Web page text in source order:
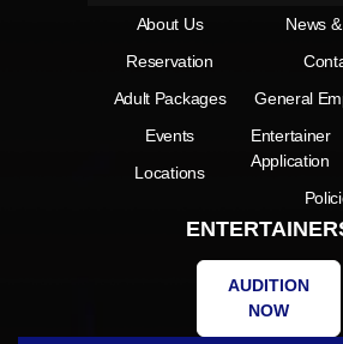
About Us
Reservation
Adult Packages
Events
Locations
News
General
Entertainer
Application
AUDITION
NOW